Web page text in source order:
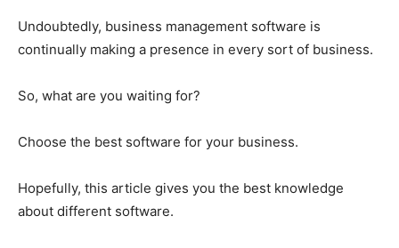
Undoubtedly, business management software is
continually making a presence in every sort of business.
So, what are you waiting for?
Choose the best software for your business.
Hopefully, this article gives you the best knowledge
about different software.